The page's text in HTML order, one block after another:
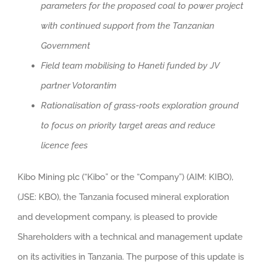
parameters for the proposed coal to power project
with continued support from the Tanzanian
Government
Field team mobilising to Haneti funded by JV
partner Votorantim
Rationalisation of grass-roots exploration ground
to focus on priority target areas and reduce
licence fees
Kibo Mining plc (“Kibo” or the “Company”) (AIM: KIBO),
(JSE: KBO), the Tanzania focused mineral exploration
and development company, is pleased to provide
Shareholders with a technical and management update
on its activities in Tanzania. The purpose of this update is